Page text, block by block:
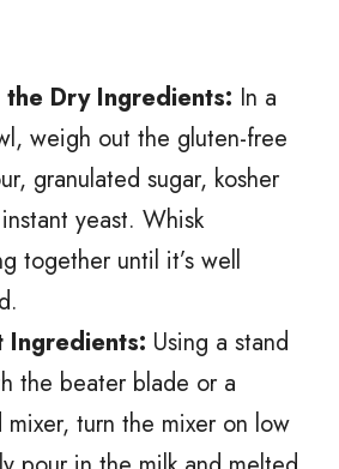
the Dry Ingredients: In a
weigh out the gluten-free
granulated sugar, kosher
yeast. Whisk
together until it’s well
Ingredients: Using a stand
the beater blade or a
mixer, turn the mixer on low